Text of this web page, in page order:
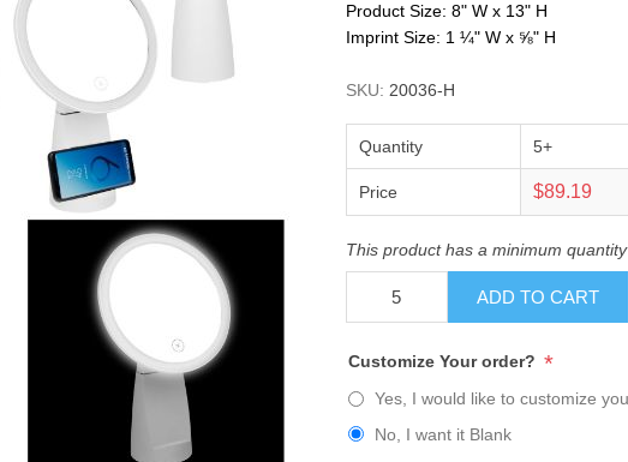
Product Size: 8" W x 13" H
Imprint Size: 1 ¼" W x ⅝" H
SKU: 20036-H
Quantity 5+
Price $89.19
This product has a minimum
ADD TO CART
Customize Your order? *
Yes, I would like to customize
No, I want it Blank